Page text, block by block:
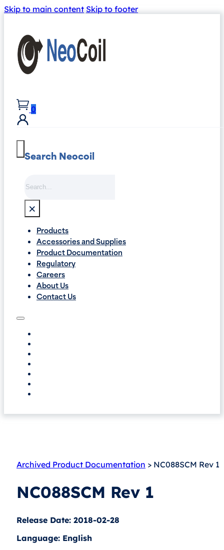
Skip to main content Skip to footer
0
Search Neocoil
×
Products
Accessories and Supplies
Product Documentation
Regulatory
Careers
About Us
Contact Us
Archived Product Documentation > NC088SCM Rev 1
NC088SCM Rev 1
Release Date: 2018-02-28
Language: English